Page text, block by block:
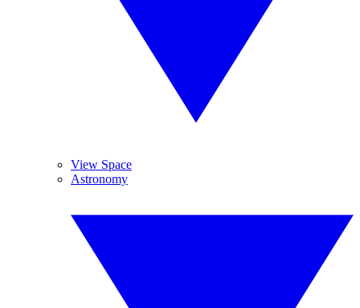
View Space
Astronomy